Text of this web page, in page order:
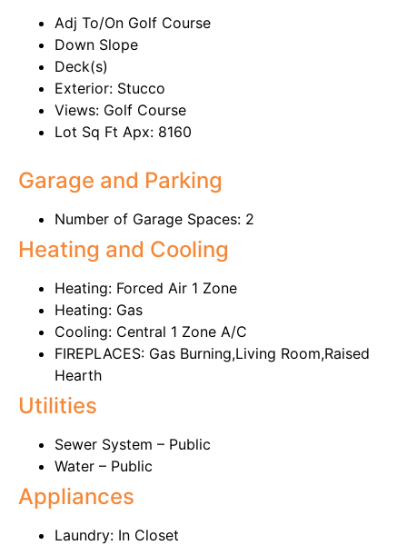
Adj To/On Golf Course
Down Slope
Deck(s)
Exterior: Stucco
Views: Golf Course
Lot Sq Ft Apx: 8160
Garage and Parking
Number of Garage Spaces: 2
Heating and Cooling
Heating: Forced Air 1 Zone
Heating: Gas
Cooling: Central 1 Zone A/C
FIREPLACES: Gas Burning,Living Room,Raised
Hearth
Utilities
Sewer System – Public
Water – Public
Appliances
Laundry: In Closet